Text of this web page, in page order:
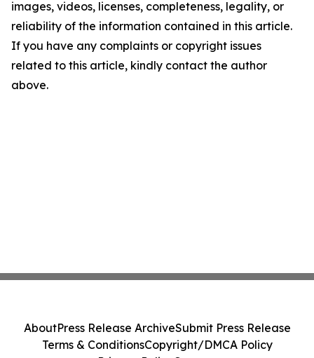
images, videos, licenses, completeness, legality, or
reliability of the information contained in this article.
If you have any complaints or copyright issues
related to this article, kindly contact the author
above.
AboutPress Release ArchiveSubmit Press Release
Terms & ConditionsCopyright/DMCA Policy